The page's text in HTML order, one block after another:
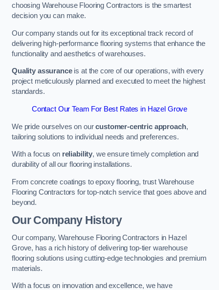
choosing Warehouse Flooring Contractors is the smartest
decision you can make.
Our company stands out for its exceptional track record of
delivering high-performance flooring systems that enhance the
functionality and aesthetics of warehouses.
Quality assuranceis at the core of our operations, with every
project meticulously planned and executed to meet the highest
standards.
Contact Our Team For Best Rates in Hazel Grove
We pride ourselves on ourcustomer-centric approach,
tailoring solutions to individual needs and preferences.
With a focus on reliability, we ensure timely completion and
durability of all our flooring installations.
From concrete coatings to epoxy flooring, trust Warehouse
Flooring Contractors for top-notch service that goes above and
beyond.
Our Company History
Our company, Warehouse Flooring Contractors in Hazel
Grove, has a rich history of delivering top-tier warehouse
flooring solutions using cutting-edge technologies and premium
materials.
With a focus on innovation and excellence, we have